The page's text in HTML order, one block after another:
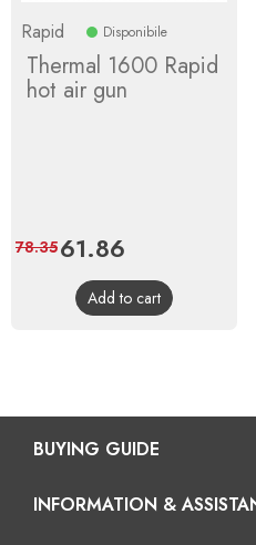
Rapid Disponibile
Thermal 1600 Rapid
hot air gun
Price
61.86
price
78.35
Add to cart
BUYING GUIDE
INFORMATION &